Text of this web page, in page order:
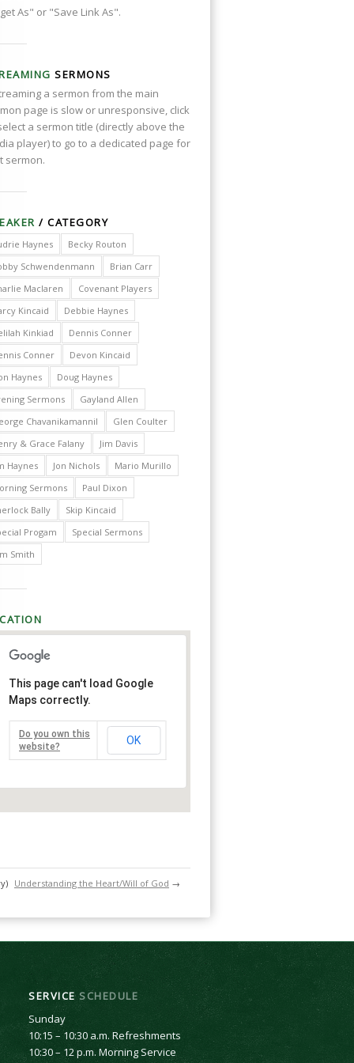
As" or "Save Link As".
SERMONS
a sermon from the main
page is slow or unresponsive, click
a sermon title (directly above the
player) to go to a dedicated page for
sermon.
/ CATEGORY
Haynes
Becky Routon
Schwendenmann
Brian Carr
Maclaren
Covenant Players
Kincaid
Debbie Haynes
Kinkiad
Dennis Conner
Conner
Devon Kincaid
Haynes
Doug Haynes
Sermons
Gayland Allen
Chavanikamannil
Glen Coulter
& Grace Falany
Jim Davis
Haynes
Jon Nichols
Mario Murillo
Sermons
Paul Dixon
Bally
Skip Kincaid
Progam
Special Sermons
Smith
This page can't load Google
Maps correctly.
Do you own this
website?
OK
Understanding the Heart/Will of God →
SERVICESCHEDULE
Sunday
10:15 – 10:30 a.m. Refreshments
10:30 – 12 p.m. Morning Service